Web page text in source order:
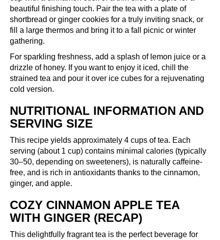
beautiful finishing touch. Pair the tea with a plate of
shortbread or ginger cookies for a truly inviting snack, or
fill a large thermos and bring it to a fall picnic or winter
gathering.
For sparkling freshness, add a splash of lemon juice or a
drizzle of honey. If you want to enjoy it iced, chill the
strained tea and pour it over ice cubes for a rejuvenating
cold version.
NUTRITIONAL INFORMATION AND
SERVING SIZE
This recipe yields approximately 4 cups of tea. Each
serving (about 1 cup) contains minimal calories (typically
30–50, depending on sweeteners), is naturally caffeine-
free, and is rich in antioxidants thanks to the cinnamon,
ginger, and apple.
COZY CINNAMON APPLE TEA
WITH GINGER (RECAP)
This delightfully fragrant tea is the perfect beverage for